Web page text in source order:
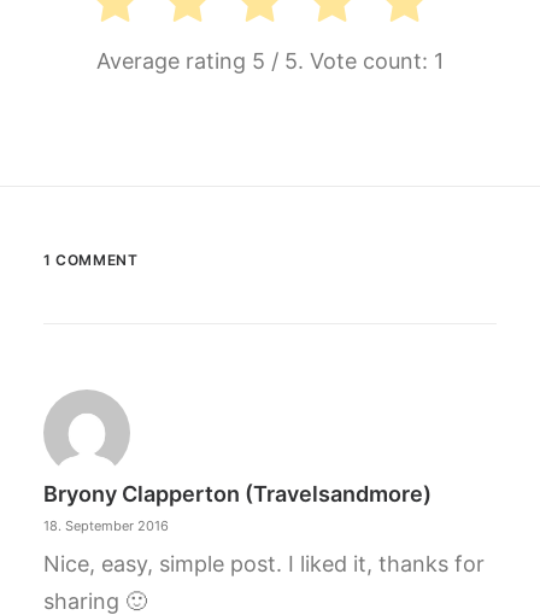
Average rating 5 / 5. Vote count: 1
1 COMMENT
Bryony Clapperton (travelsandmore)
18. September 2016
Nice, easy, simple post. I liked it, thanks for
sharing 🙂